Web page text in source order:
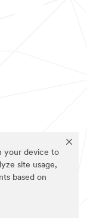
your device to
site usage,
based on